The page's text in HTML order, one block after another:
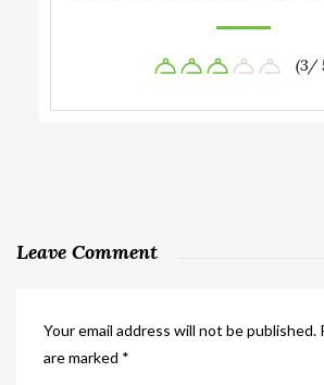
(3/
Leave Comment
Your email address will not be published.
are marked *